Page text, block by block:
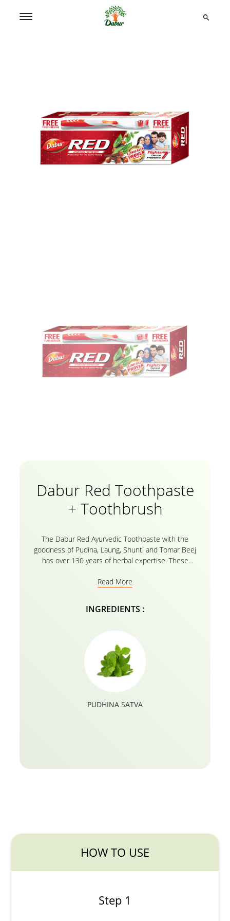
Dabur Red Toothpaste
+ Toothbrush
The Dabur Red Ayurvedic Toothpaste with the
goodness of Pudina, Laung, Shunti and Tomar Beej
has over 130 years of herbal expertise. These
protect your precious smile with its fluoride free
The Dabur Red Toothpaste helps you fight 7 Dental
problems including Bleeding Gums, Cavities, Bad
Toothpaste & Bid Goodbye to Bad breath!
Read More
INGREDIENTS :
PUDHINA SATVA
HOW TO USE
Step 1